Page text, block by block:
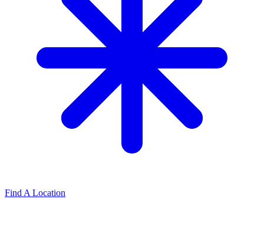
Find A Location